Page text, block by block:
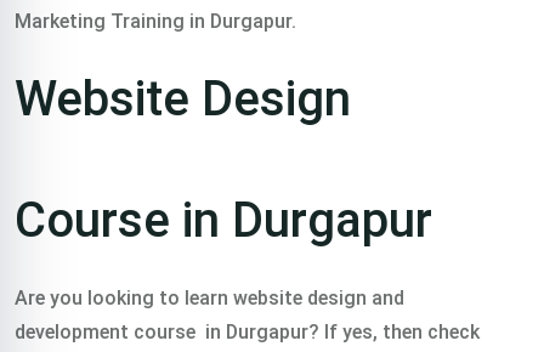
Marketing Training in Durgapur.
Website Design
Course in Durgapur
Are you looking to learn website design and
development course in Durgapur? If yes, then check